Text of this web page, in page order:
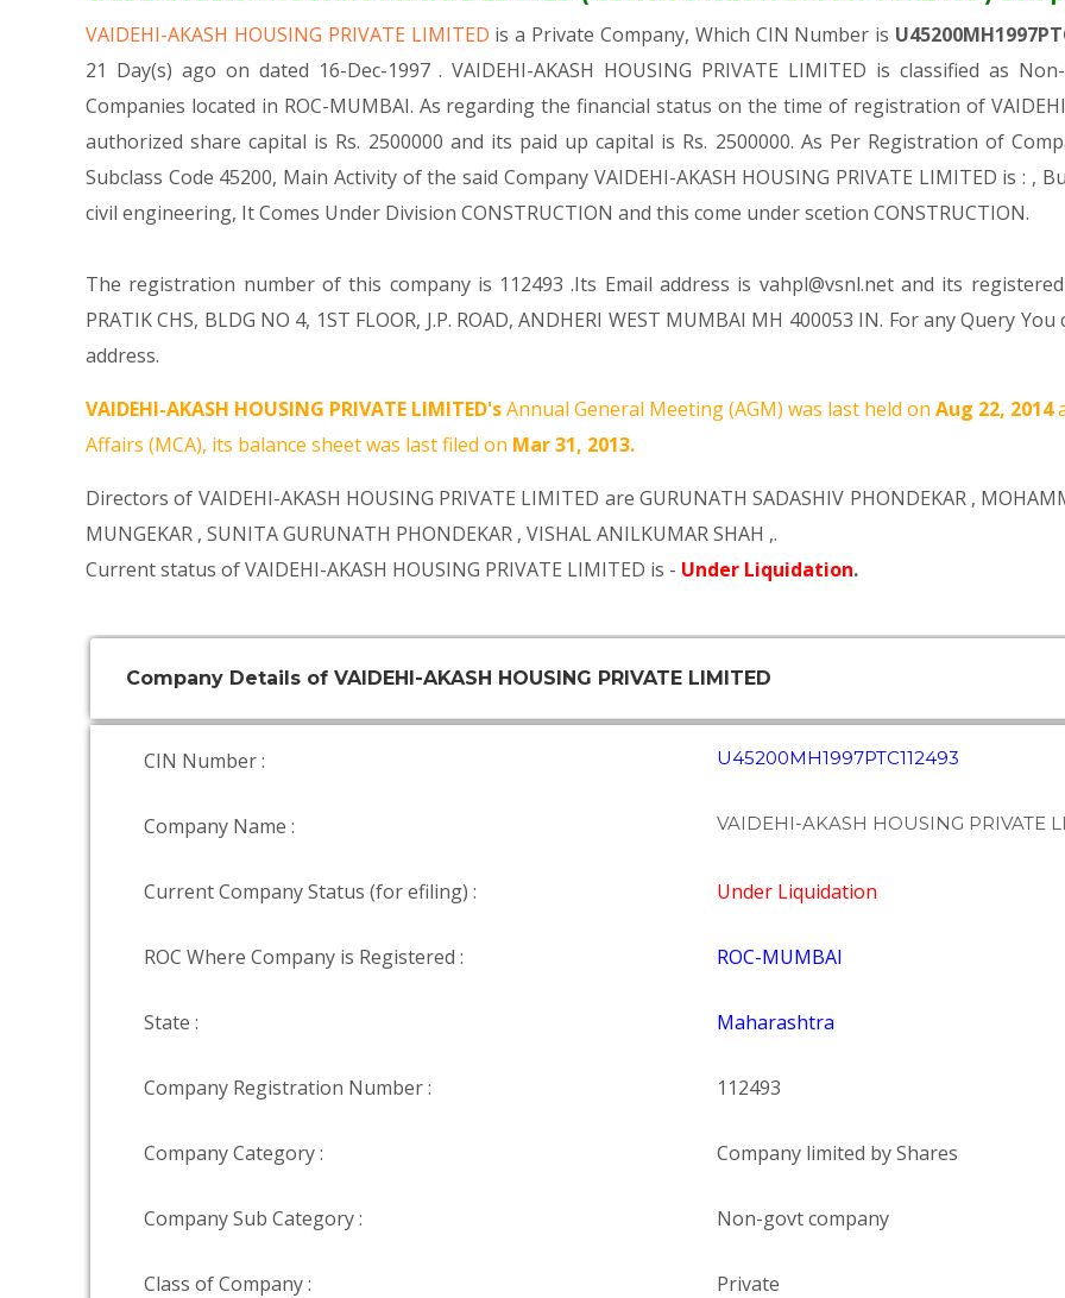
VAIDEHI-AKASH HOUSING PRIVATE LIMITED is a Private Company, Which CIN Number is
21 Day(s) ago on dated 16-Dec-1997 . VAIDEHI-AKASH HOUSING PRIVATE LIMITED is classified as
Companies located in ROC-MUMBAI. As regarding the financial status on the time of registration of
authorized share capital is Rs. 2500000 and its paid up capital is Rs. 2500000. As Per Registration of
Subclass Code 45200, Main Activity of the said Company VAIDEHI-AKASH HOUSING PRIVATE LIMITED is :
civil engineering, It Comes Under Division CONSTRUCTION and this come under scetion CONSTRUCTION.
The registration number of this company is 112493 .Its Email address is vahpl@vsnl.net and its
PRATIK CHS, BLDG NO 4, 1ST FLOOR, J.P. ROAD, ANDHERI WEST MUMBAI MH 400053 IN. For any Query
address.
VAIDEHI-AKASH HOUSING PRIVATE LIMITED'sAnnual General Meeting (AGM) was last held on Aug 22, 2014
Affairs (MCA), its balance sheet was last filed on Mar 31, 2013.
Directors of VAIDEHI-AKASH HOUSING PRIVATE LIMITED areGURUNATH SADASHIV PHONDEKAR,
MUNGEKAR , SUNITA GURUNATH PHONDEKAR , VISHAL ANILKUMAR SHAH ,.
Current status of VAIDEHI-AKASH HOUSING PRIVATE LIMITED is - Under Liquidation.
Company Details of VAIDEHI-AKASH HOUSING PRIVATE LIMITED
CIN Number : U45200MH1997PTC112493
Company Name : VAIDEHI-AKASH HOUSING PRIVATE
Current Company Status (for efiling) : Under Liquidation
ROC Where Company is Registered : ROC-MUMBAI
State : Maharashtra
Company Registration Number : 112493
Company Category : Company limited by Shares
Company Sub Category : Non-govt company
Class of Company : Private